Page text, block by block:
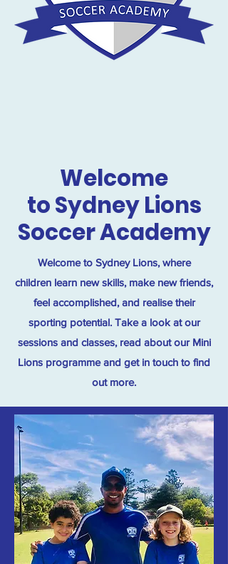
Welcome
to Sydney Lions
Soccer Academy
Welcome to Sydney Lions, where
children learn new skills, make new friends,
feel accomplished, and realise their
sporting potential. Take a look at our
sessions and classes, read about our Mini
Lions programme and get in touch to find
out more.